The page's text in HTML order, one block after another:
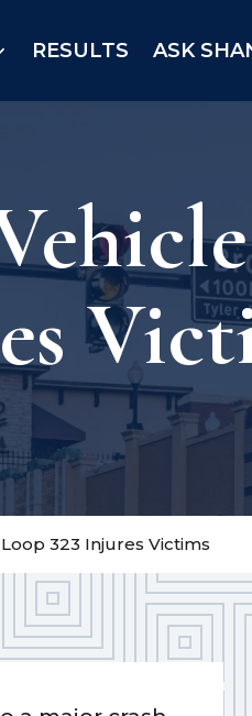
RESULTS ASK
323 Injures Victims